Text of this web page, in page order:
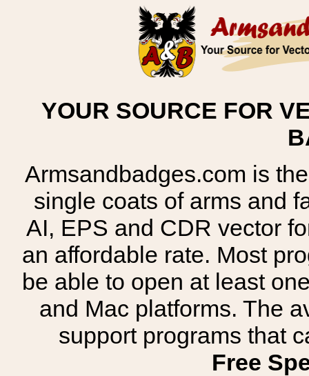
YOUR SOURCE FOR
Armsandbadges.com is
single coats of arms and
AI, EPS and CDR vector
an affordable rate. Most
be able to open at least
and Mac platforms. The
support programs that
Free